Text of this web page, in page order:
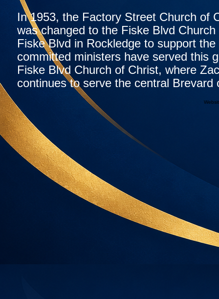
In 1953, the Factory Street Church of
was changed to the Fiske Blvd
Fiske Blvd in Rockledge to support
committed ministers have served this
Fiske Blvd Church of Christ, where
continues to serve the central